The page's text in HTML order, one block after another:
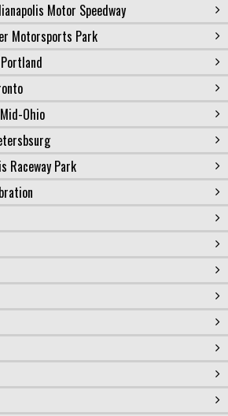
Motor Speedway
Motorsports Park
Ohio
Raceway Park